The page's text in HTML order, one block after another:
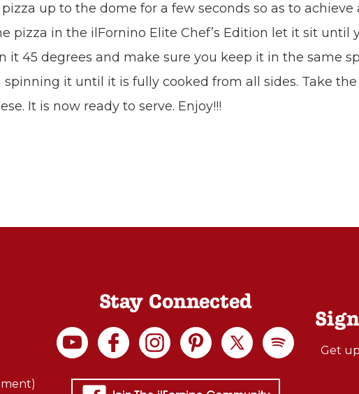
up to the dome for a few seconds so as to achieve
pizza in the ilFornino Elite Chef’s Edition let it sit until
it 45 degrees and make sure you keep it in the same
it until it is fully cooked from all sides. Take
It is now ready to serve. Enjoy!!!
Stay Connected
Get